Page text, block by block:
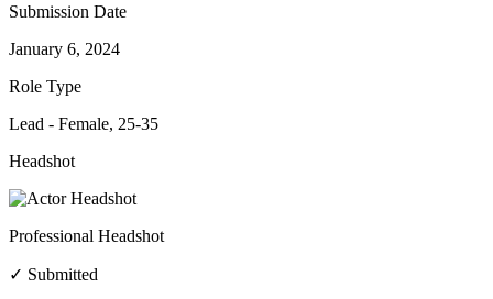
Submission Date
January 6, 2024
Role Type
Lead - Female, 25-35
Headshot
Professional Headshot
✓ Submitted